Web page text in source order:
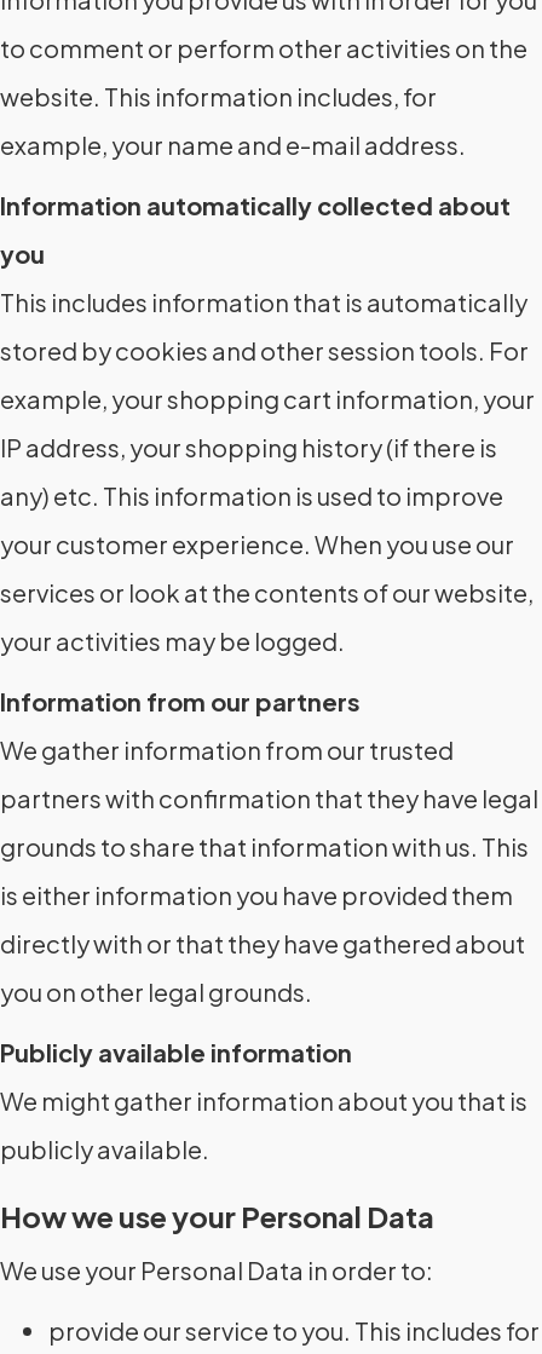
to comment or perform other activities on the
website. This information includes, for
example, your name and e-mail address.
Information automatically collected about
you
This includes information that is automatically
stored by cookies and other session tools. For
example, your shopping cart information, your
IP address, your shopping history (if there is
any) etc. This information is used to improve
your customer experience. When you use our
services or look at the contents of our website,
your activities may be logged.
Information from our partners
We gather information from our trusted
partners with confirmation that they have legal
grounds to share that information with us. This
is either information you have provided them
directly with or that they have gathered about
you on other legal grounds.
Publicly available information
We might gather information about you that is
publicly available.
How we use your Personal Data
We use your Personal Data in order to:
provide our service to you. This includes for